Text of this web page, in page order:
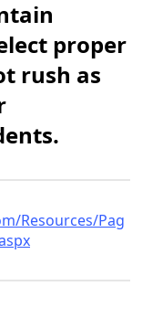
proper
rush as
Resources/Pag